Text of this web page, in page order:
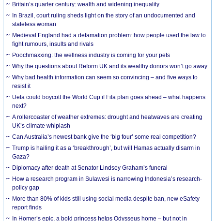
Britain’s quarter century: wealth and widening inequality
In Brazil, court ruling sheds light on the story of an undocumented and
stateless woman
Medieval England had a defamation problem: how people used the law to
fight rumours, insults and rivals
Poochmaxxing: the wellness industry is coming for your pets
Why the questions about Reform UK and its wealthy donors won’t go away
Why bad health information can seem so convincing – and five ways to
resist it
Uefa could boycott the World Cup if Fifa plan goes ahead – what happens
next?
A rollercoaster of weather extremes: drought and heatwaves are creating
UK’s climate whiplash
Can Australia’s newest bank give the ‘big four’ some real competition?
Trump is hailing it as a ‘breakthrough’, but will Hamas actually disarm in
Gaza?
Diplomacy after death at Senator Lindsey Graham’s funeral
How a research program in Sulawesi is narrowing Indonesia’s research-
policy gap
More than 80% of kids still using social media despite ban, new eSafety
report finds
In Homer’s epic, a bold princess helps Odysseus home – but not in